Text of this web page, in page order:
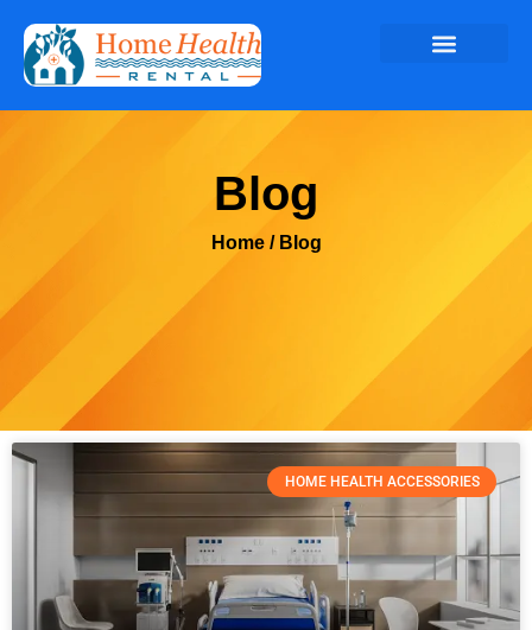
Blog
Home / Blog
HOME HEALTH ACCESSORIES